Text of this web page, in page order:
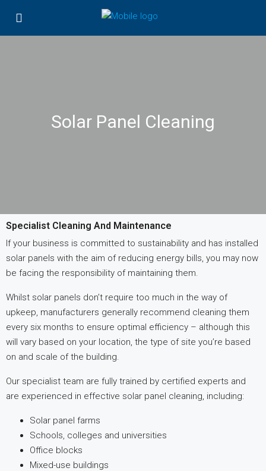
Solar Panel Cleaning
Specialist Cleaning And Maintenance
If your business is committed to sustainability and has installed
solar panels with the aim of reducing energy bills, you may now
be facing the responsibility of maintaining them.
Whilst solar panels don’t require too much in the way of
upkeep, manufacturers generally recommend cleaning them
every six months to ensure optimal efficiency – although this
will vary based on your location, the type of site you’re based
on and scale of the building.
Our specialist team are fully trained by certified experts and
are experienced in effective solar panel cleaning, including:
Solar panel farms
Schools, colleges and universities
Office blocks
Mixed-use buildings